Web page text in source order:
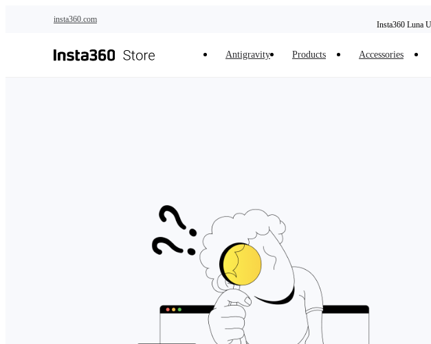
insta360.com
Insta360 Luna
Antigravity Products Accessories